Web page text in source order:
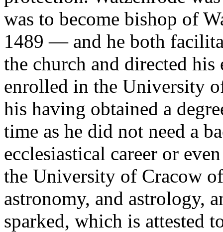
was to become bishop of
1489 — and he both
the church and directed
enrolled in the University
his having obtained a
time as he did not need a
ecclesiastical career or
the University of Cracow
astronomy, and astrology,
sparked, which is attested